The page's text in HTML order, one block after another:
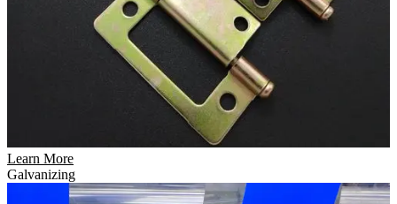
Learn More
Galvanizing